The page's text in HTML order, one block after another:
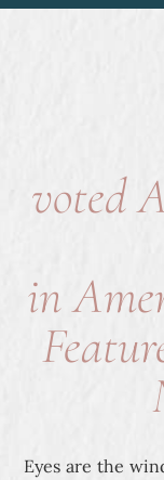
voted
in
Eyes are the